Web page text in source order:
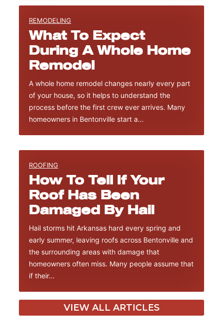
REMODELING
What To Expect
During A Whole Home
Remodel
A whole home remodel changes nearly every part
of your house, so it helps to understand the
process before the first crew ever arrives. Many
homeowners in Bentonville start a…
ROOFING
How To Tell If Your
Roof Has Been
Damaged By Hail
Hail storms hit Arkansas hard every spring and
early summer, leaving roofs across Bentonville and
the surrounding areas with damage that
homeowners often miss. Many people assume that
if their…
VIEW ALL ARTICLES